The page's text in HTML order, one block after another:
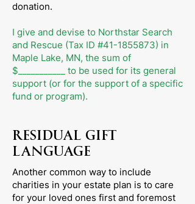
donation.
I give and devise to Northstar Search
and Rescue (Tax ID #41-1855873) in
Maple Lake, MN, the sum of
$___________ to be used for its general
support (or for the support of a specific
fund or program).
RESIDUAL GIFT
LANGUAGE
Another common way to include
charities in your estate plan is to care
for your loved ones first and foremost